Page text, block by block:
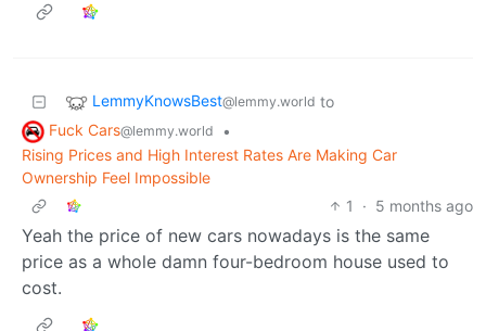
LemmyKnowsBest@lemmy.world to
Fuck Cars@lemmy.world
•
Rising Prices and High Interest Rates Are Making Car
Ownership Feel Impossible
1
· 5 months ago
Yeah the price of new cars nowadays is the same
price as a whole damn four-bedroom house used to
cost.